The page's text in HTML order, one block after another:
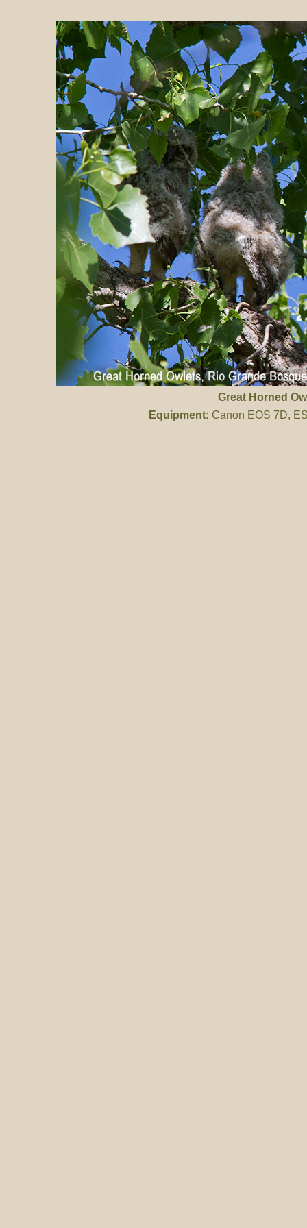
Great Horned
Equipment: Canon EOS 7D,